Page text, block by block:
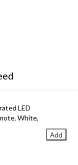
LED
White,
Add